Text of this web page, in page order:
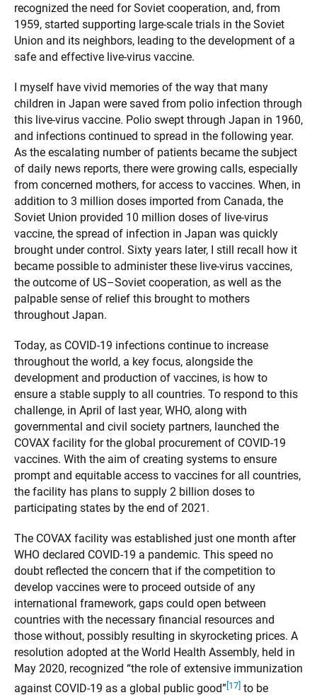
recognized the need for Soviet cooperation, and, from
1959, started supporting large-scale trials in the Soviet
Union and its neighbors, leading to the development of a
safe and effective live-virus vaccine.
I myself have vivid memories of the way that many
children in Japan were saved from polio infection through
this live-virus vaccine. Polio swept through Japan in 1960,
and infections continued to spread in the following year.
As the escalating number of patients became the subject
of daily news reports, there were growing calls, especially
from concerned mothers, for access to vaccines. When, in
addition to 3 million doses imported from Canada, the
Soviet Union provided 10 million doses of live-virus
vaccine, the spread of infection in Japan was quickly
brought under control. Sixty years later, I still recall how it
became possible to administer these live-virus vaccines,
the outcome of US–Soviet cooperation, as well as the
palpable sense of relief this brought to mothers
throughout Japan.
Today, as COVID-19 infections continue to increase
throughout the world, a key focus, alongside the
development and production of vaccines, is how to
ensure a stable supply to all countries. To respond to this
challenge, in April of last year, WHO, along with
governmental and civil society partners, launched the
COVAX facility for the global procurement of COVID-19
vaccines. With the aim of creating systems to ensure
prompt and equitable access to vaccines for all countries,
the facility has plans to supply 2 billion doses to
participating states by the end of 2021.
The COVAX facility was established just one month after
WHO declared COVID-19 a pandemic. This speed no
doubt reflected the concern that if the competition to
develop vaccines were to proceed outside of any
international framework, gaps could open between
countries with the necessary financial resources and
those without, possibly resulting in skyrocketing prices. A
resolution adopted at the World Health Assembly, held in
May 2020, recognized “the role of extensive immunization
against COVID-19 as a global public good” [17] to be